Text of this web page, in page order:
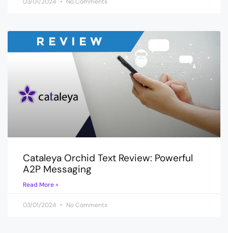
Cataleya Orchid Text Review: Powerful
A2P Messaging
Read More »
03/01/2024 No Comments